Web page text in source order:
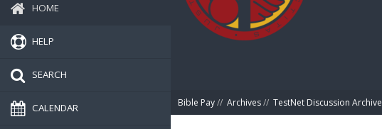
HOME
HELP
SEARCH
CALENDAR Bible Pay// Archives// TestNet Discussion Archive